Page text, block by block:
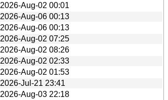
2026-Aug-02 00:01
2026-Aug-06 00:13
2026-Aug-06 00:13
2026-Aug-02 07:25
2026-Aug-02 08:26
2026-Aug-02 02:33
2026-Aug-02 01:53
2026-Jul-21 23:41
2026-Aug-03 22:18